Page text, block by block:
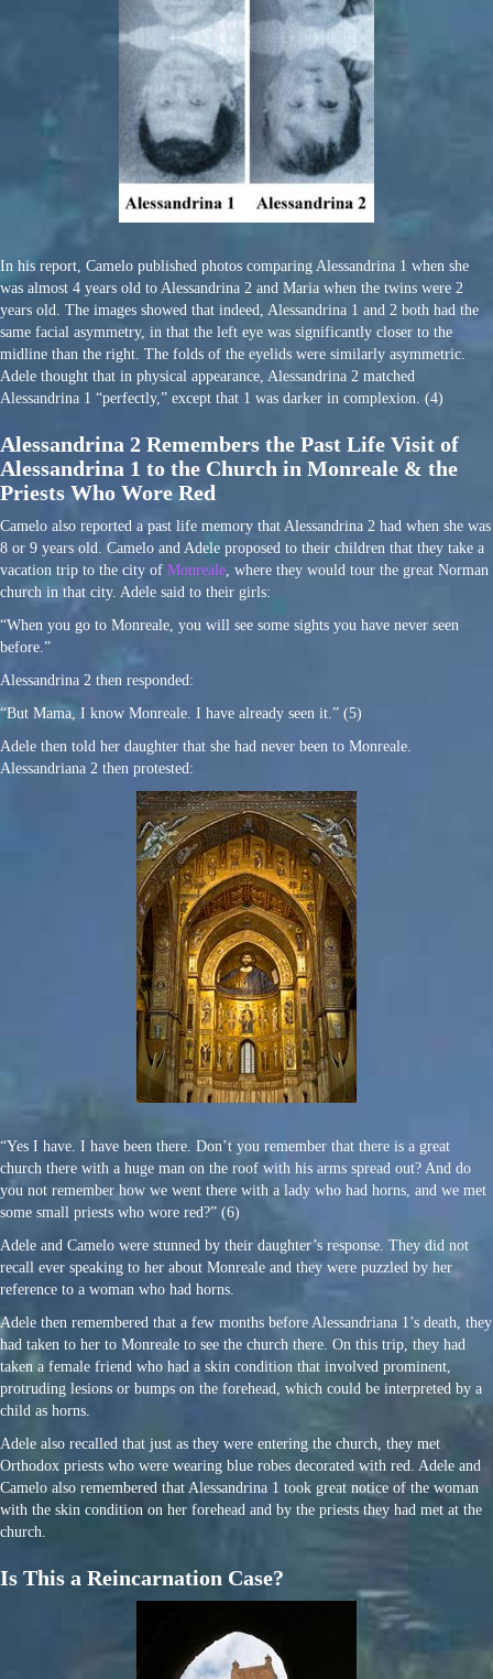
In his report, Camelo published photos comparing Alessandrina 1 when she
was almost 4 years old to Alessandrina 2 and Maria when the twins were 2
years old. The images showed that indeed, Alessandrina 1 and 2 both had the
same facial asymmetry, in that the left eye was significantly closer to the
midline than the right. The folds of the eyelids were similarly asymmetric.
Adele thought that in physical appearance, Alessandrina 2 matched
Alessandrina 1 “perfectly,” except that 1 was darker in complexion. (4)
Alessandrina 2 Remembers the Past Life Visit of
Alessandrina 1 to the Church in Monreale & the
Priests Who Wore Red
Camelo also reported a past life memory that Alessandrina 2 had when she was
8 or 9 years old. Camelo and Adele proposed to their children that they take a
vacation trip to the city of Monreale , where they would tour the great Norman
church in that city. Adele said to their girls:
“When you go to Monreale, you will see some sights you have never seen
before.”
Alessandrina 2 then responded:
“But Mama, I know Monreale. I have already seen it.” (5)
Adele then told her daughter that she had never been to Monreale.
Alessandriana 2 then protested:
“Yes I have. I have been there. Don’t you remember that there is a great
church there with a huge man on the roof with his arms spread out? And do
you not remember how we went there with a lady who had horns, and we met
some small priests who wore red?” (6)
Adele and Camelo were stunned by their daughter’s response. They did not
recall ever speaking to her about Monreale and they were puzzled by her
reference to a woman who had horns.
Adele then remembered that a few months before Alessandriana 1’s death, they
had taken to her to Monreale to see the church there. On this trip, they had
taken a female friend who had a skin condition that involved prominent,
protruding lesions or bumps on the forehead, which could be interpreted by a
child as horns.
Adele also recalled that just as they were entering the church, they met
Orthodox priests who were wearing blue robes decorated with red. Adele and
Camelo also remembered that Alessandrina 1 took great notice of the woman
with the skin condition on her forehead and by the priests they had met at the
church.
Is This a Reincarnation Case?